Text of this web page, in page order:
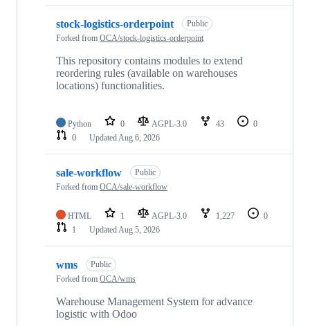
stock-logistics-orderpoint
Public
Forked from OCA/stock-logistics-orderpoint
This repository contains modules to extend
reordering rules (available on warehouses
locations) functionalities.
Python 0 AGPL-3.0 43
0
0
UpdatedAug 6, 2026
sale-workflow
Public
Forked from OCA/sale-workflow
HTML 1 AGPL-3.0 1,227
0
1
UpdatedAug 5, 2026
wms
Public
Forked from OCA/wms
Warehouse Management System for advance
logistic with Odoo